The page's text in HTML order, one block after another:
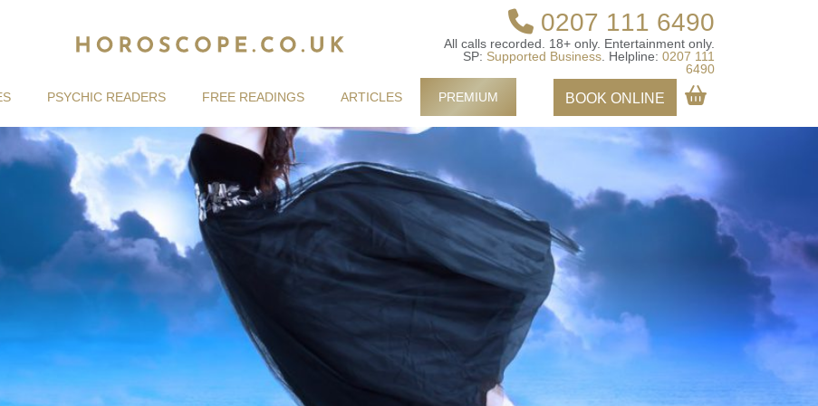
0207 111 6490
All calls recorded. 18+ only. Entertainment only.
SP: Supported Business Helpline: 0207 111
6490
PSYCHIC READERS FREE READINGS ARTICLES PREMIUM BOOK ONLINE